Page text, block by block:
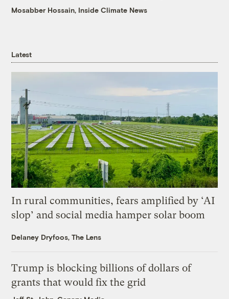
Mosabber Hossain, Inside Climate News
Latest
In rural communities, fears amplified by ‘AI
slop’ and social media hamper solar boom
Delaney Dryfoos, The Lens
Trump is blocking billions of dollars of
grants that would fix the grid